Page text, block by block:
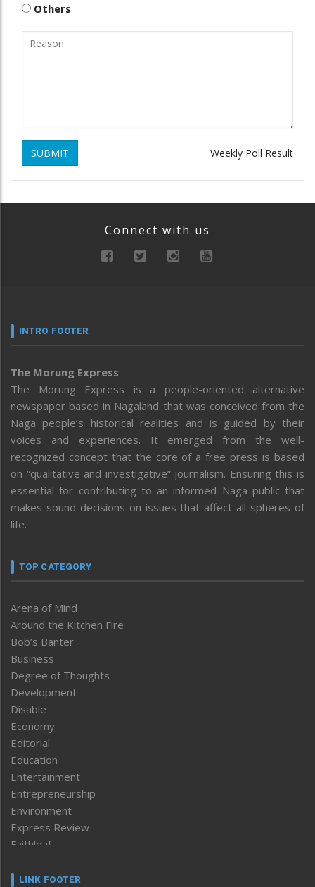
Others
SUBMIT Weekly Poll Result
Connect with us
INTRO FOOTER
The Morung Express
The Morung Express is a people-oriented alternative
newspaper based in Nagaland that was conceived from the
Naga people’s historical realities and is guided by their
voices and experiences. It emerged from the well-
recognized concept that the core of a free press is based
on “qualitative and investigative” journalism. Ensuring this is
essential for contributing to an informed Naga public that
makes sound decisions on issues that affect all spheres of
life.
TOP CATEGORY
Arena of Mind
Around the Kitchen Fire
Bob’s Banter
Business
Degree of Thoughts
Development
Disable
Economy
Editorial
Education
Entertainment
Entrepreneurship
Environment
Express Review
Faithleaf
Frontpage
LINK FOOTER